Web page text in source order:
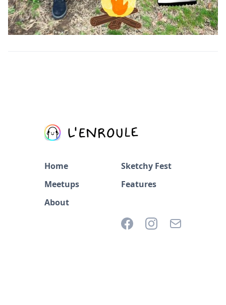
Home
Sketchy Fest
Meetups
Features
About